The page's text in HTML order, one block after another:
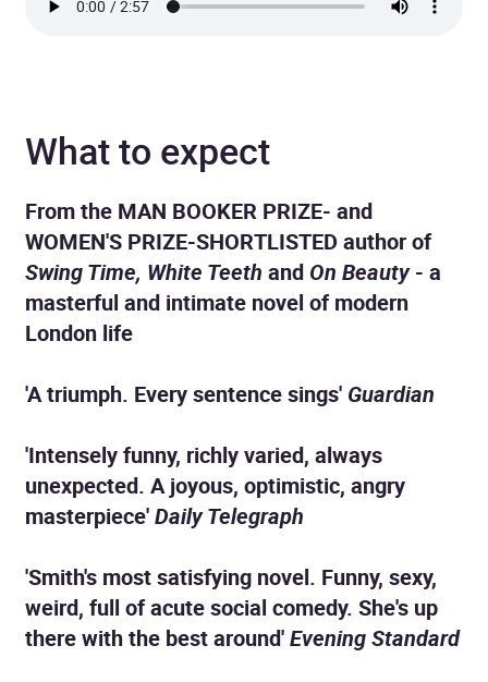
What to expect
From the MAN BOOKER PRIZE- and
WOMEN'S PRIZE-SHORTLISTED author of
Swing Time, White Teeth and On Beauty- a
masterful and intimate novel of modern
London life
'A triumph. Every sentence sings' Guardian
'Intensely funny, richly varied, always
unexpected. A joyous, optimistic, angry
masterpiece'Daily Telegraph
'Smith's most satisfying novel. Funny, sexy,
weird, full of acute social comedy. She's up
there with the best around'Evening Standard